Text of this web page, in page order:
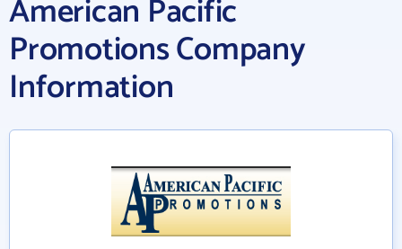
American Pacific
Promotions Company
Information